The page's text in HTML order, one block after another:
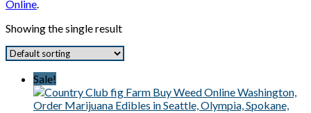
Online.
Showing the single result
Sale!